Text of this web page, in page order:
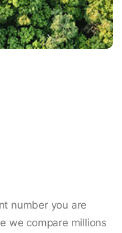
number you are
we compare millions